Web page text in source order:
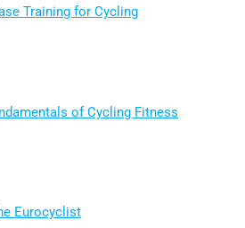
Training for Cycling
of Cycling Fitness
Eurocyclist